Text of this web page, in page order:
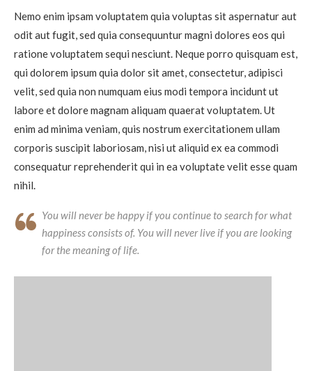
Nemo enim ipsam voluptatem quia voluptas sit aspernatur aut
odit aut fugit, sed quia consequuntur magni dolores eos qui
ratione voluptatem sequi nesciunt. Neque porro quisquam est,
qui dolorem ipsum quia dolor sit amet, consectetur, adipisci
velit, sed quia non numquam eius modi tempora incidunt ut
labore et dolore magnam aliquam quaerat voluptatem. Ut
enim ad minima veniam, quis nostrum exercitationem ullam
corporis suscipit laboriosam, nisi ut aliquid ex ea commodi
consequatur reprehenderit qui in ea voluptate velit esse quam
nihil.
You will never be happy if you continue to search for what
happiness consists of. You will never live if you are looking
for the meaning of life.